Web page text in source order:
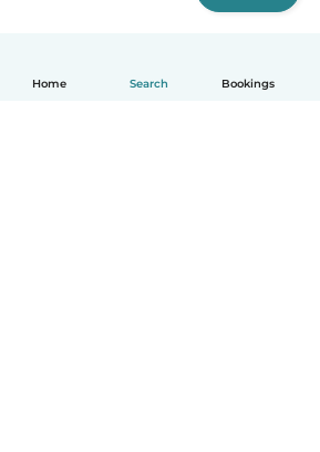
Home Search Bookings